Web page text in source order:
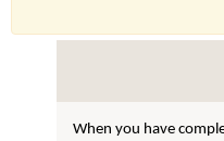
When you have